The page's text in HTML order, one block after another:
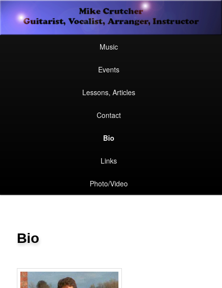
Mike Crutcher
Guitarist, Vocalist, Arranger, Instructor
Secondary
menu
Skip
to
Skip
to
Music
Events
Lessons, Articles
Contact
Bio
Links
Photo/Video
Bio